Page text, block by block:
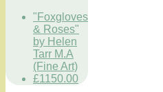
"Foxgloves
& Roses"
by Helen
Tarr M.A
(Fine Art)
£1150.00